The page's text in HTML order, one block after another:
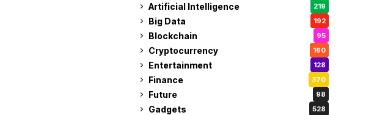
Artificial Intelligence 219
Big Data 192
Blockchain 95
Cryptocurrency 160
Entertainment 128
Finance 370
Future 98
Gadgets 528